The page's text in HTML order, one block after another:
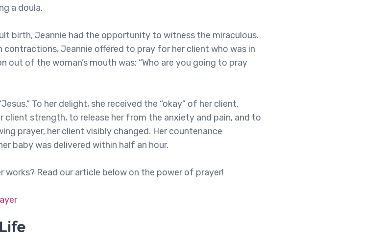
a doula.
birth, Jeannie had the opportunity to witness the miraculous.
contractions, Jeannie offered to pray for her client who was in
out of the woman’s mouth was: “Who are you going to pray
To her delight, she received the “okay” of her client.
strength, to release her from the anxiety and pain, and to
prayer, her client visibly changed. Her countenance
baby was delivered within half an hour.
works? Read our article below on the power of prayer!